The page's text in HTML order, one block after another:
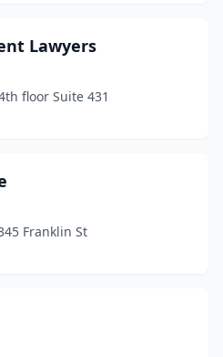
Lawyers
floor Suite 431
Franklin St